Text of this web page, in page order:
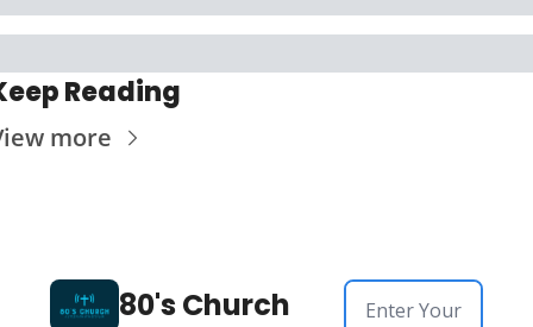
Reading
more
80's Church